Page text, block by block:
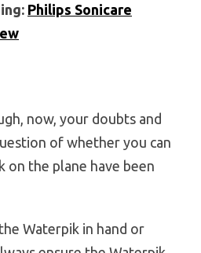
Philips Sonicare
now, your doubts and
of whether you can
on the plane have been
Waterpik in hand or